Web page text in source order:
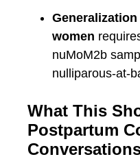
women
nuMoM2b
nulliparous-at-
What This
Postpartum